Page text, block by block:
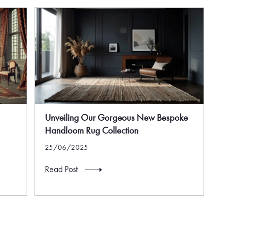
Unveiling Our Gorgeous New Bespoke
Handloom Rug Collection
25/06/2025
Read Post